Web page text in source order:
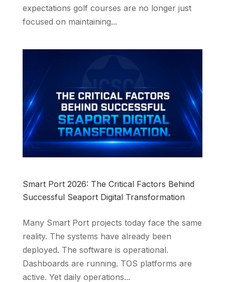
expectations golf courses are no longer just
focused on maintaining...
Smart Port 2026: The Critical Factors Behind
Successful Seaport Digital Transformation
Many Smart Port projects today face the same
reality. The systems have already been
deployed. The software is operational.
Dashboards are running. TOS platforms are
active. Yet daily operations...